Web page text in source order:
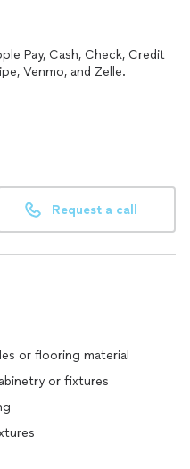
Pay, Cash, Check, Credit
Venmo, and Zelle.
Request a call
or flooring material
or fixtures